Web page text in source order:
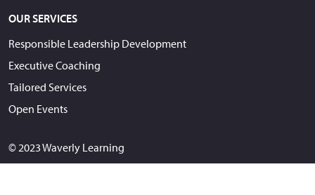
OUR SERVICES
Responsible Leadership Development
Executive Coaching
Tailored Services
Open Events
© 2023 Waverly Learning